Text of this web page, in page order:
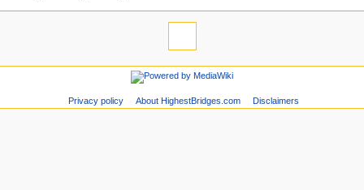
Privacy policy About HighestBridges.com Disclaimers